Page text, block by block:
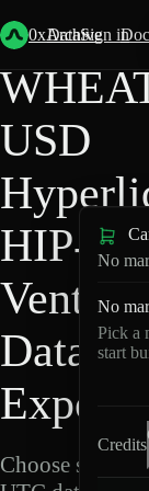
0xArchive
DataSign in
Back
USD
HIP-3 ·
Data
Export
Choose
No
No
Pick a
start
Credits